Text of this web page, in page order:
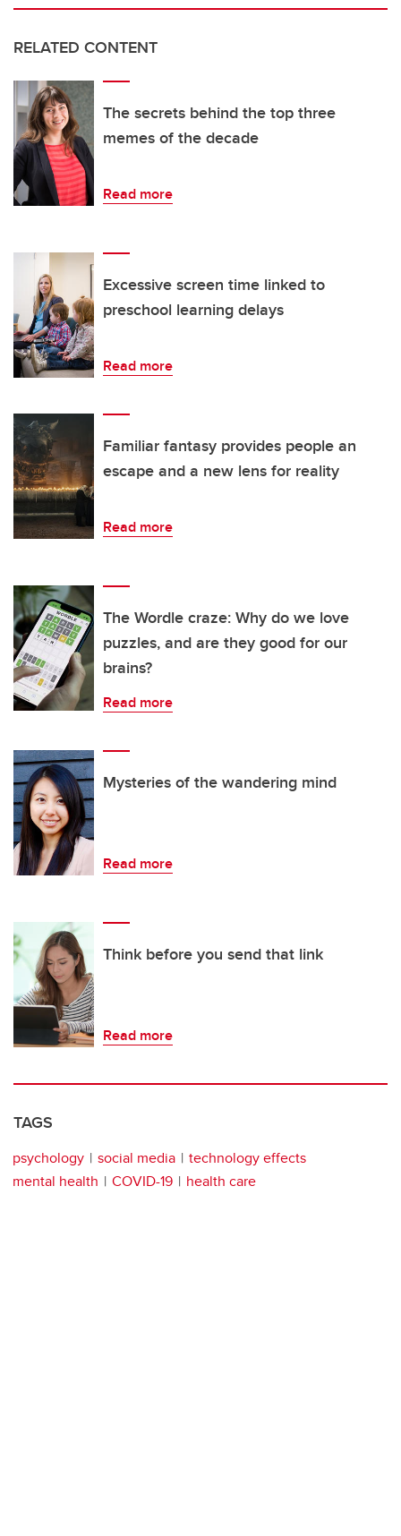
RELATED CONTENT
The secrets behind the top three
memes of the decade
Read more
Excessive screen time linked to
preschool learning delays
Read more
Familiar fantasy provides people an
escape and a new lens for reality
Read more
The Wordle craze: Why do we love
puzzles, and are they good for our
brains?
Read more
Mysteries of the wandering mind
Read more
Think before you send that link
Read more
TAGS
psychology social media
technology effects
mental health
COVID-19 health care